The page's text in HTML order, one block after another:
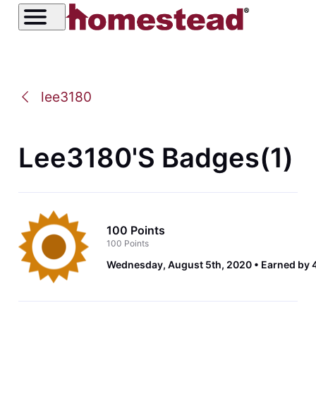
lee3180
Lee3180's Badges(1)
100 Points
100 Points
Wednesday, August 5th, 2020 Earned by